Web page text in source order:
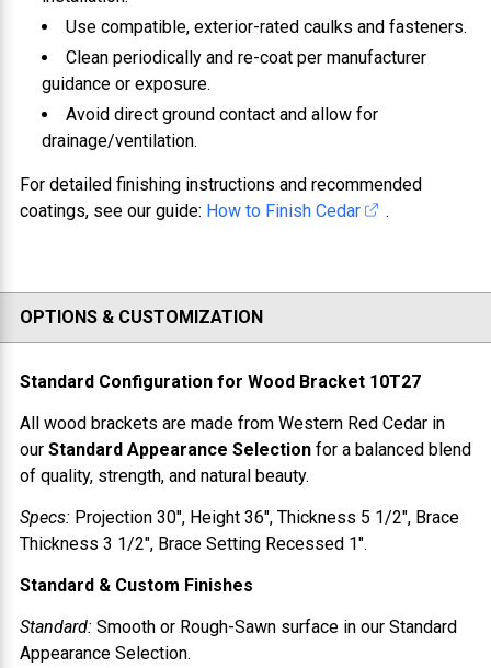
Use compatible, exterior-rated caulks and fasteners.
Clean periodically and re-coat per manufacturer
guidance or exposure.
Avoid direct ground contact and allow for
drainage/ventilation.
For detailed finishing instructions and recommended
coatings, see our guide: How to Finish Cedar .
OPTIONS & CUSTOMIZATION
Standard Configuration for Wood Bracket 10T27
All wood brackets are made from Western Red Cedar in
our Standard Appearance Selection for a balanced blend
of quality, strength, and natural beauty.
Specs: Projection 30", Height 36", Thickness 5 1/2", Brace
Thickness 3 1/2", Brace Setting Recessed 1".
Standard & Custom Finishes
Standard: Smooth or Rough-Sawn surface in our Standard
Appearance Selection.